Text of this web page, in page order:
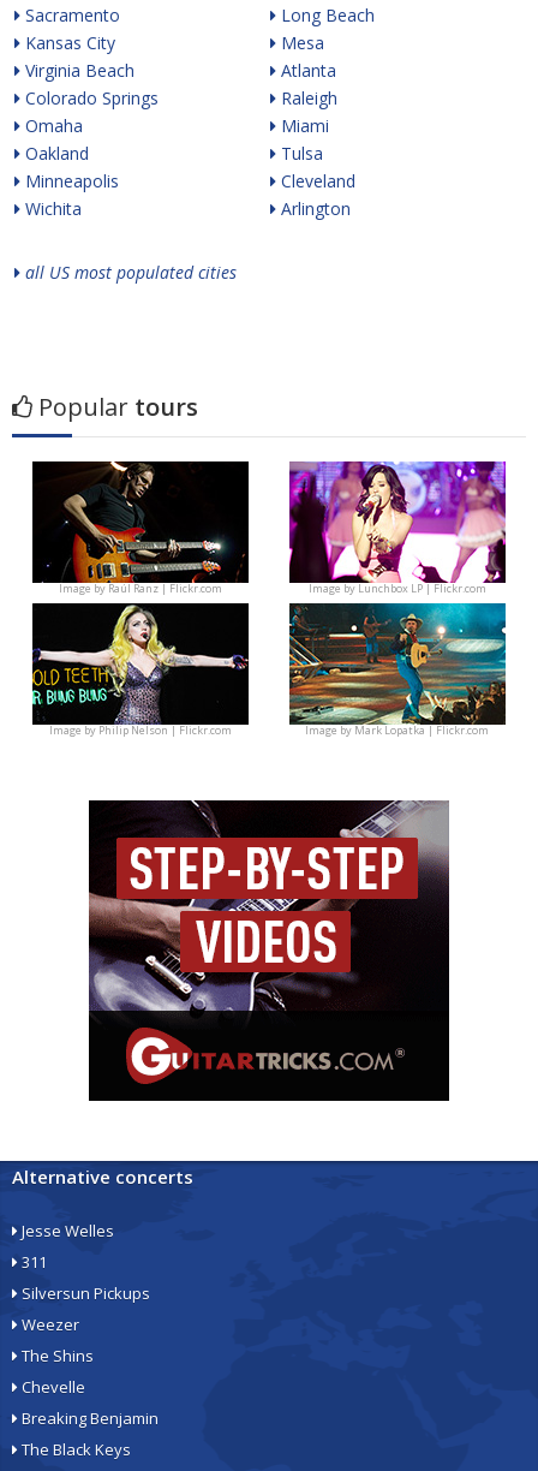
Sacramento
Kansas City
Virginia Beach
Colorado Springs
Omaha
Oakland
Minneapolis
Wichita
Long Beach
Mesa
Atlanta
Raleigh
Miami
Tulsa
Cleveland
Arlington
all US most populated cities
Popular tours
Image byRaúl Ranz | Flickr.com Image byLunchbox LP | Flickr.com
Image byPhilip Nelson | Flickr.com Image byMark Lopatka | Flickr.com
Alternative concerts
Jesse Welles
311
Silversun Pickups
Weezer
The Shins
Chevelle
Breaking Benjamin
The Black Keys